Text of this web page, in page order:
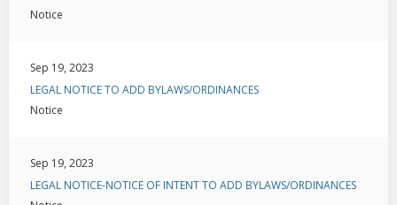
Notice
Sep 19, 2023
LEGAL NOTICE TO ADD BYLAWS/ORDINANCES
Notice
Sep 19, 2023
LEGAL NOTICE-NOTICE OF INTENT TO ADD BYLAWS/ORDINANCES